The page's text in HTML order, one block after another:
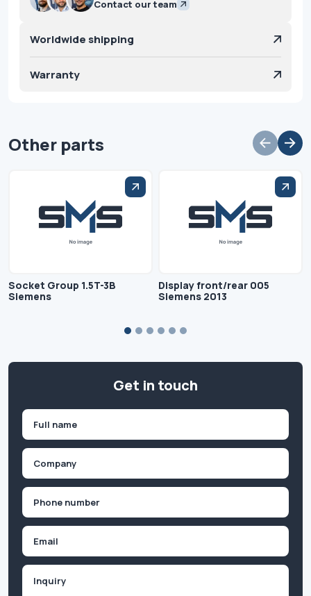
Contact our team
Worldwide shipping
Warranty
Other parts
Socket Group 1.5T-3B
Siemens
Display front/rear 005
Siemens 2013
Get in touch
First